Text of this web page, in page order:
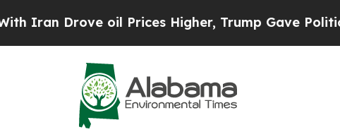
Drove oil Prices Higher, Trump Gave